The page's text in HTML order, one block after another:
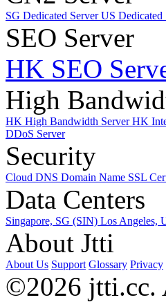
SG Dedicated ServerUS Dedicated
SEO Server
HK SEO
High
HK High Bandwidth ServerHK
DDoS Server
Security
Cloud DNS Domain Name SSL
Data Centers
Singapore, SG (SIN) Los Angeles,
About Jtti
About Us Support Glossary Privacy
©2026 jtti.cc.